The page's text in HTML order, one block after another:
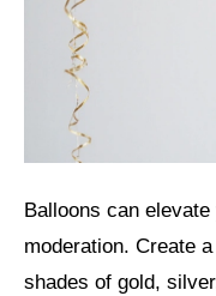
Balloons can
moderation. Create
shades of gold,